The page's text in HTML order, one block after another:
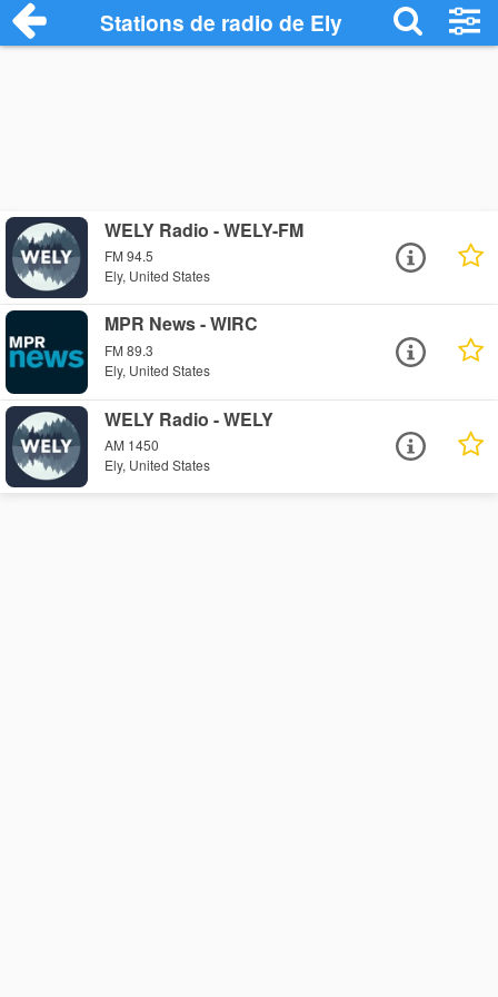
Stations de radio de Ely
WELY Radio - WELY-FM
FM 94.5
Ely, United States
MPR News - WIRC
FM 89.3
Ely, United States
WELY Radio - WELY
AM 1450
Ely, United States